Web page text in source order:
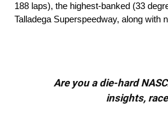
188 laps), the highest-banked (33
Talladega Superspeedway, along with
Are you a die-hard
insights,